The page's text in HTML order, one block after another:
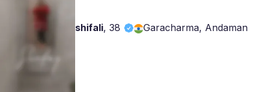
shifali,38 Garacharma, Andaman